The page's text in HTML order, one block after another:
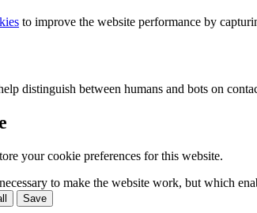
to improve the website performance by
distinguish between humans and bots on
your cookie preferences for this website.
to make the website work, but which
Save